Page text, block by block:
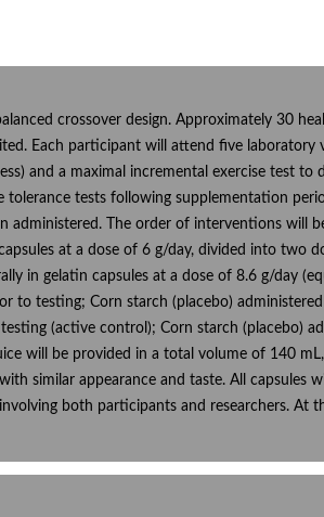
crossover design. Approximately 30
Each participant will attend five laboratory
and a maximal incremental exercise test to
tests following supplementation
The order of interventions will
at a dose of 6 g/day, divided into two
in gelatin capsules at a dose of 8.6 g/day
testing; Corn starch (placebo)
(active control); Corn starch (placebo)
will be provided in a total volume of 140
similar appearance and taste. All capsules
both participants and researchers. At